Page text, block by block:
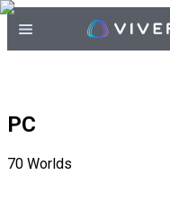
PC
70 Worlds